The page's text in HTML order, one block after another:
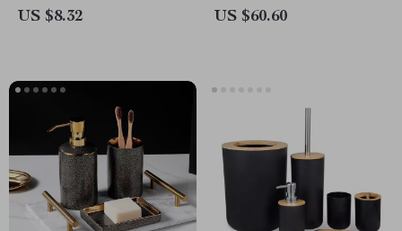
US $8.32 US $60.60